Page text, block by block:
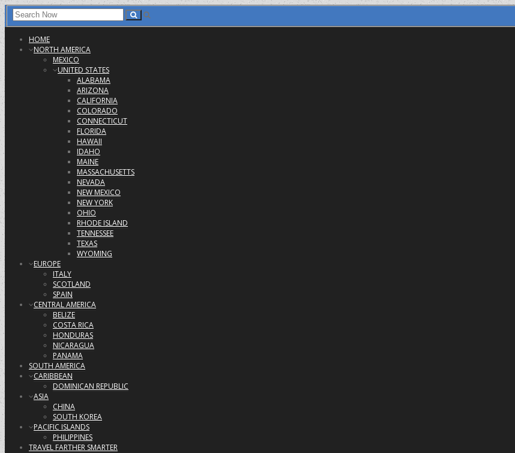
HOME
NORTH AMERICA
MEXICO
UNITED STATES
ALABAMA
ARIZONA
CALIFORNIA
COLORADO
CONNECTICUT
FLORIDA
HAWAII
IDAHO
MAINE
MASSACHUSETTS
NEVADA
NEW MEXICO
NEW YORK
OHIO
RHODE ISLAND
TENNESSEE
TEXAS
WYOMING
EUROPE
ITALY
SCOTLAND
SPAIN
CENTRAL AMERICA
BELIZE
COSTA RICA
HONDURAS
NICARAGUA
PANAMA
SOUTH AMERICA
CARIBBEAN
DOMINICAN REPUBLIC
ASIA
CHINA
SOUTH KOREA
PACIFIC ISLANDS
PHILIPPINES
TRAVEL FARTHER SMARTER